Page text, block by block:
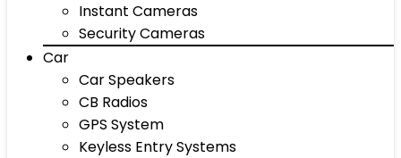
Instant Cameras
Security Cameras
Car
Car Speakers
CB Radios
GPS System
Keyless Entry Systems